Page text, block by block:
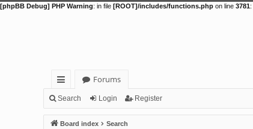
[phpBB Debug] PHP Warning: in file [ROOT]/includes/functions.php on line 3781:
ui
ck
Forums
Search Login Register
Board index Search